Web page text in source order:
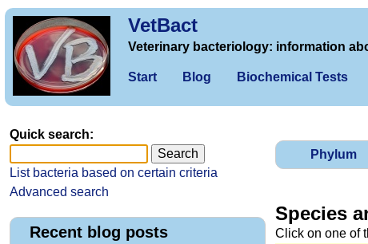
VetBact
Veterinary bacteriology: information
Start Blog Biochemical Tests
Phylum
Species
Click on one of
Quick search:
List bacteria based on certain criteria
Advanced search
Recent blog posts